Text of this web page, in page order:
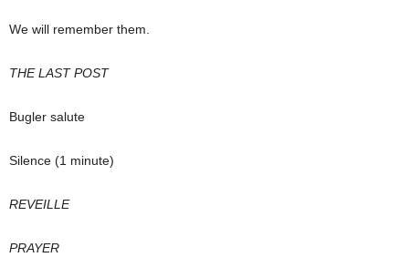
We will remember them.
THE LAST POST
Bugler salute
Silence (1 minute)
REVEILLE
PRAYER